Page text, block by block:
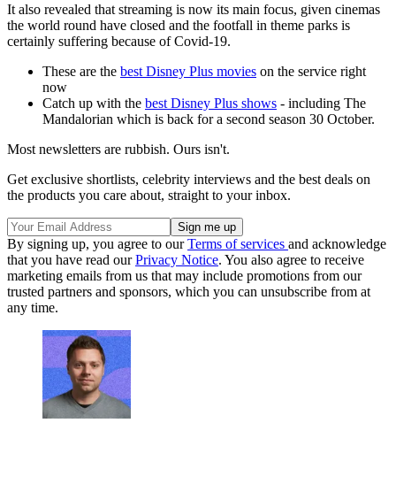
It also revealed that streaming is now its main focus, given cinemas
the world round have closed and the footfall in theme parks is
certainly suffering because of Covid-19.
These are the best Disney Plus movies on the service right
now
Catch up with the best Disney Plus shows - including The
Mandalorian which is back for a second season 30 October.
Most newsletters are rubbish. Ours isn't.
Get exclusive shortlists, celebrity interviews and the best deals on
the products you care about, straight to your inbox.
By signing up, you agree to ourTerms of services and acknowledge
that you have read ourPrivacy Notice. You also agree to receive
marketing emails from us that may include promotions from our
trusted partners and sponsors, which you can unsubscribe from at
any time.